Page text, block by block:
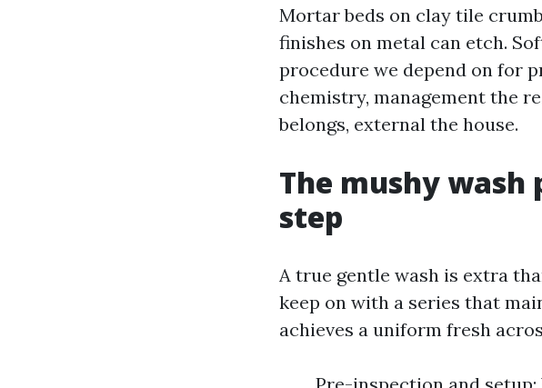
Mortar beds on clay tile
finishes on metal can etch.
procedure we depend on for
chemistry, management the
belongs, external the house.
The mushy wash
step
A true gentle wash is extra
keep on with a series that
achieves a uniform fresh